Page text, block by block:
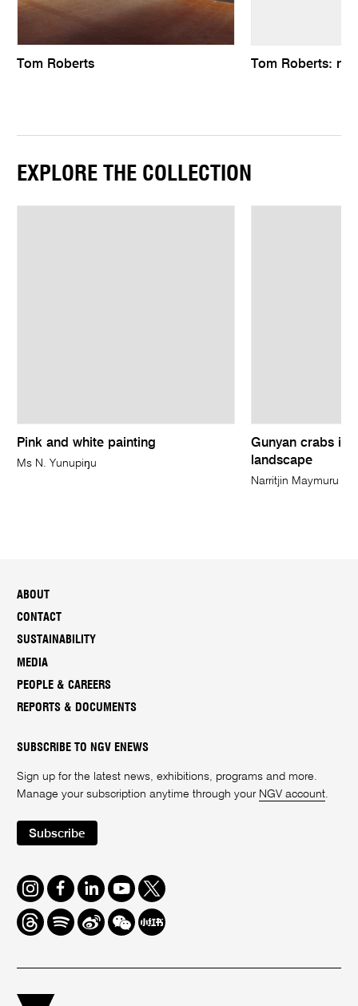
Tom Roberts Tom Roberts:
EXPLORE THE COLLECTION
Pink and white painting
Ms N. Yunupiŋu
Gunyan crabs in
landscape
Narritjin Maymuru
ABOUT
CONTACT
SUSTAINABILITY
MEDIA
PEOPLE & CAREERS
REPORTS & DOCUMENTS
SUBSCRIBE TO NGV ENEWS
Sign up for the latest news, exhibitions, programs and more.
Manage your subscription anytime through your NGV account
Subscribe
Instagram
FacebookLinkedInYoutube
Twitter
ThreadsSpotifyWeiboWe
Chat
Redbook